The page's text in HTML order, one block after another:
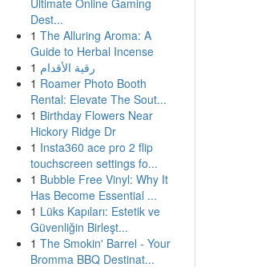
Ultimate Online Gaming
Dest...
1 The Alluring Aroma: A
Guide to Herbal Incense
1 رقية الأقدام
1 Roamer Photo Booth
Rental: Elevate The Sout...
1 Birthday Flowers Near
Hickory Ridge Dr
1 Insta360 ace pro 2 flip
touchscreen settings fo...
1 Bubble Free Vinyl: Why It
Has Become Essential ...
1 Lüks Kapıları: Estetik ve
Güvenliğin Birleşt...
1 The Smokin' Barrel - Your
Bromma BBQ Destinat...